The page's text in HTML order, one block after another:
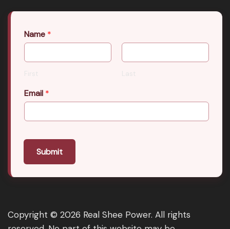
Name *
First Last
Email *
Submit
Copyright © 2026 Real Shee Power. All rights